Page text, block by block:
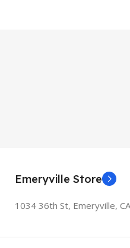
Emeryville Store
1034 36th St, Emeryville,